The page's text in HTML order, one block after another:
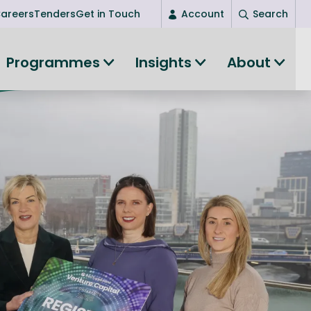
Succeed as an entrepreneur
All-island clustering
Programmes
Women's Entrepreneurship
Women in Research
Clusters and Networks
Shared Island Clusters and Networks
Insights About
TendersGet in Touch Account Search